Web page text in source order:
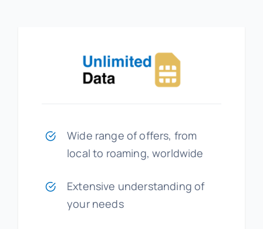
Wide range of offers, from
local to roaming, worldwide
Extensive understanding of
your needs